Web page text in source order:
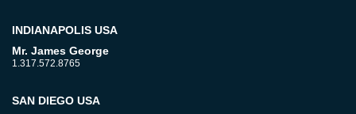
INDIANAPOLIS USA
Mr. James George
1.317.572.8765
SAN DIEGO USA